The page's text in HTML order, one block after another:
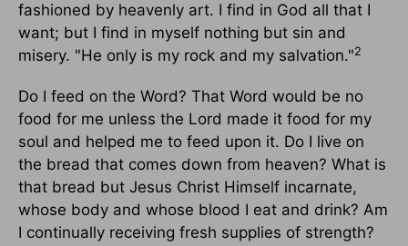
fashioned by heavenly art. I find in God all that I
want; but I find in myself nothing but sin and
misery. "He only is my rock and my salvation."2
Do I feed on the Word? That Word would be no
food for me unless the Lord made it food for my
soul and helped me to feed upon it. Do I live on
the bread that comes down from heaven? What is
that bread but Jesus Christ Himself incarnate,
whose body and whose blood I eat and drink? Am
I continually receiving fresh supplies of strength?